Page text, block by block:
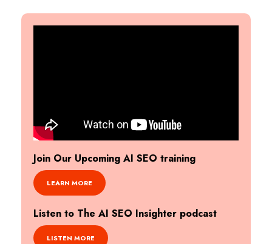
Join Our Upcoming AI SEO training
LEARN MORE
Listen to The AI SEO Insighter podcast
LISTEN MORE